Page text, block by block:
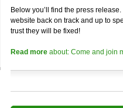
Below you’ll find the press
website back on track and up to
trust they will be fixed!
Read more about: Come and join